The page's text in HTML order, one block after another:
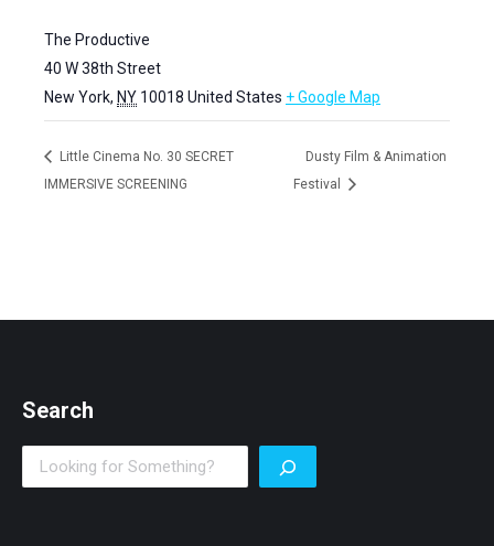
The Productive
40 W 38th Street
New York, NY 10018 United States + Google Map
Little Cinema No. 30 SECRET
IMMERSIVE SCREENING
Dusty Film & Animation
Festival
Search
Search